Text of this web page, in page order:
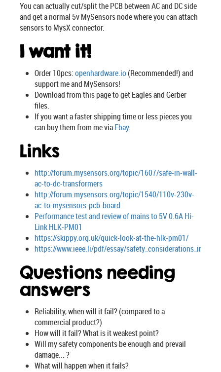
You can actually cut/split the PCB between AC and DC side
and get a normal 5v MySensors node where you can attach
sensors to MysX connector.
I want it!
Order 10pcs:openhardware.io(Recommended!) and
support me and MySensors!
Download from this page to get Eagles and Gerber
files.
If you want a faster shipping time or less pieces you
can buy them from me viaEbay.
Links
http://forum.mysensors.org/topic/1607/safe-in-wall-
ac-to-dc-transformers
http://forum.mysensors.org/topic/1540/110v-230v-
ac-to-mysensors-pcb-board
Performance test and review of mains to 5V 0.6A Hi-
Link HLK-PM01
https://skippy.org.uk/quick-look-at-the-hlk-pm01/
https://www.ieee.li/pdf/essay/
Questions needing
answers
Reliability, when will it fail? (compared to a
commercial product?)
How will it fail? What is it weakest point?
Will my safety components be enough and prevail
damage... ?
What will happen when it fails?